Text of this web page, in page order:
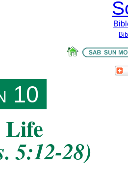
10
Life
5:12-28)